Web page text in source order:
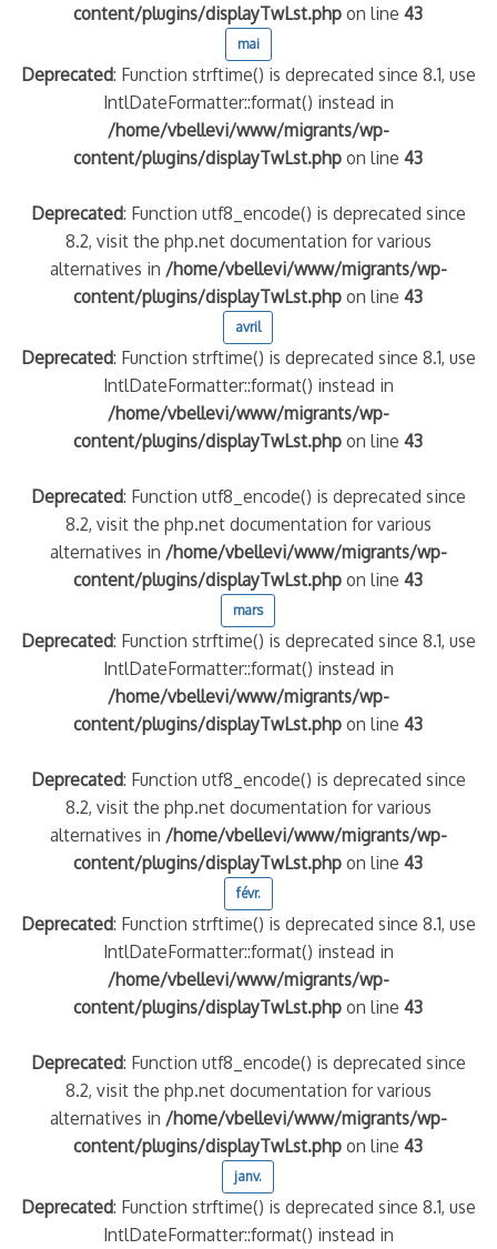
content/plugins/displayTwLst.php on line43
mai
Deprecated: Function strftime() is deprecated since 8.1, use
IntlDateFormatter::format() instead in
/home/vbellevi/www/migrants/wp-
content/plugins/displayTwLst.php on line43
Deprecated: Function utf8_encode() is deprecated since
8.2, visit the php.net documentation for various
alternatives in /home/vbellevi/www/migrants/wp-
content/plugins/displayTwLst.php on line43
avril
Deprecated: Function strftime() is deprecated since 8.1, use
IntlDateFormatter::format() instead in
/home/vbellevi/www/migrants/wp-
content/plugins/displayTwLst.php on line43
Deprecated: Function utf8_encode() is deprecated since
8.2, visit the php.net documentation for various
alternatives in /home/vbellevi/www/migrants/wp-
content/plugins/displayTwLst.php on line43
mars
Deprecated: Function strftime() is deprecated since 8.1, use
IntlDateFormatter::format() instead in
/home/vbellevi/www/migrants/wp-
content/plugins/displayTwLst.php on line43
Deprecated: Function utf8_encode() is deprecated since
8.2, visit the php.net documentation for various
alternatives in /home/vbellevi/www/migrants/wp-
content/plugins/displayTwLst.php on line43
févr.
Deprecated: Function strftime() is deprecated since 8.1, use
IntlDateFormatter::format() instead in
/home/vbellevi/www/migrants/wp-
content/plugins/displayTwLst.php on line43
Deprecated: Function utf8_encode() is deprecated since
8.2, visit the php.net documentation for various
alternatives in /home/vbellevi/www/migrants/wp-
content/plugins/displayTwLst.php on line43
janv.
Deprecated: Function strftime() is deprecated since 8.1, use
IntlDateFormatter::format() instead in
de minorité – #NeLesLaissonsPasAlaRue
implication des gendarmes ?
arte Regards